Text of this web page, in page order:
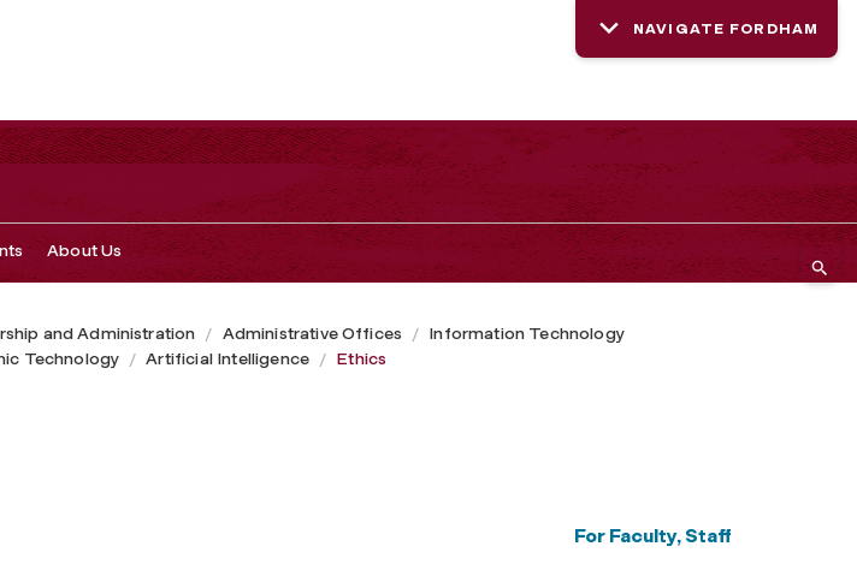
NAVIGATE FORDHAM
About Us
and Administration Administrative Offices
Information Technology
Technology Artificial Intelligence Ethics
For Faculty, Staff